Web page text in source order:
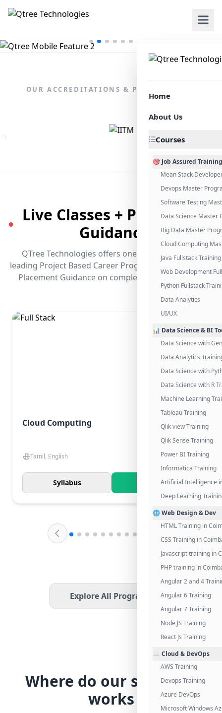
Home
About Us
Courses
🎯 Job Assured Training
Mean Stack
Devops Master
Software Testing
Data Science Master
Big Data Master
Cloud Computing
Java Fullstack Training
Web Development
Python Fullstack
Data Analytics
UI/UX
📊 Data Science & BI
Data Science with
Data Analytics
Data Science with
Data Science with R
Machine Learning
Tableau Training
Qlik view Training
Qlik Sense Training
Power BI Training
Informatica Training
Artificial Intelligence
Deep Learning
🌐 Web Design & Dev
HTML Training in
CSS Training in
Javascript training in
PHP training in
Angular 2 and 4
Angular 6 Training
Angular 7 Training
Node JS Training
React Js Training
☁️ Cloud & DevOps
AWS Training
Devops Training
Azure DevOps
Microsoft Windows
OUR ACCREDITATIONS & PARTNERSHIPS
●
Live Classes + Placement
Guidance
QTree Technologies offers one of the industry's
leading Project Based Career Programs that promises
Placement Guidance on completing the program.
Cloud Computing
Tamil, English
Syllabus Know More
Explore All Programs
Where do our students
works